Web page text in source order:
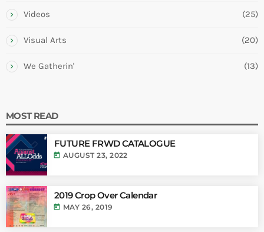
Videos (25)
Visual Arts (20)
We Gatherin' (13)
MOST READ
FUTURE FRWD CATALOGUE
today AUGUST 23, 2022
2019 Crop Over Calendar
today MAY 26, 2019